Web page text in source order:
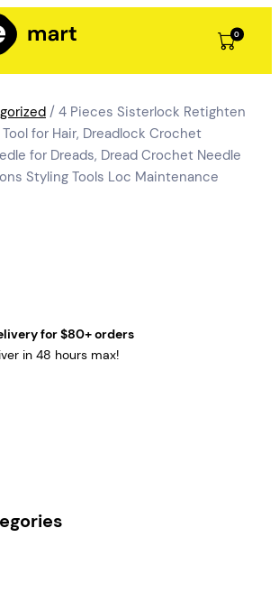
0
/ 4 Pieces Sisterlock Retighten
for Hair, Dreadlock Crochet
for Dreads, Dread Crochet Needle
Styling Tools Loc Maintenance
for $80+ orders
in 48 hours max!